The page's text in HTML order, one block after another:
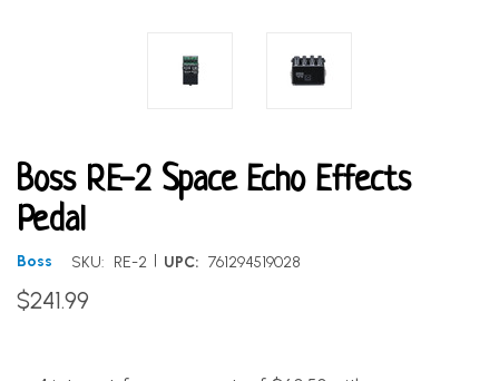
Boss RE-2 Space Echo Effects
Pedal
Boss SKU: RE-2 | UPC: 761294519028
$241.99